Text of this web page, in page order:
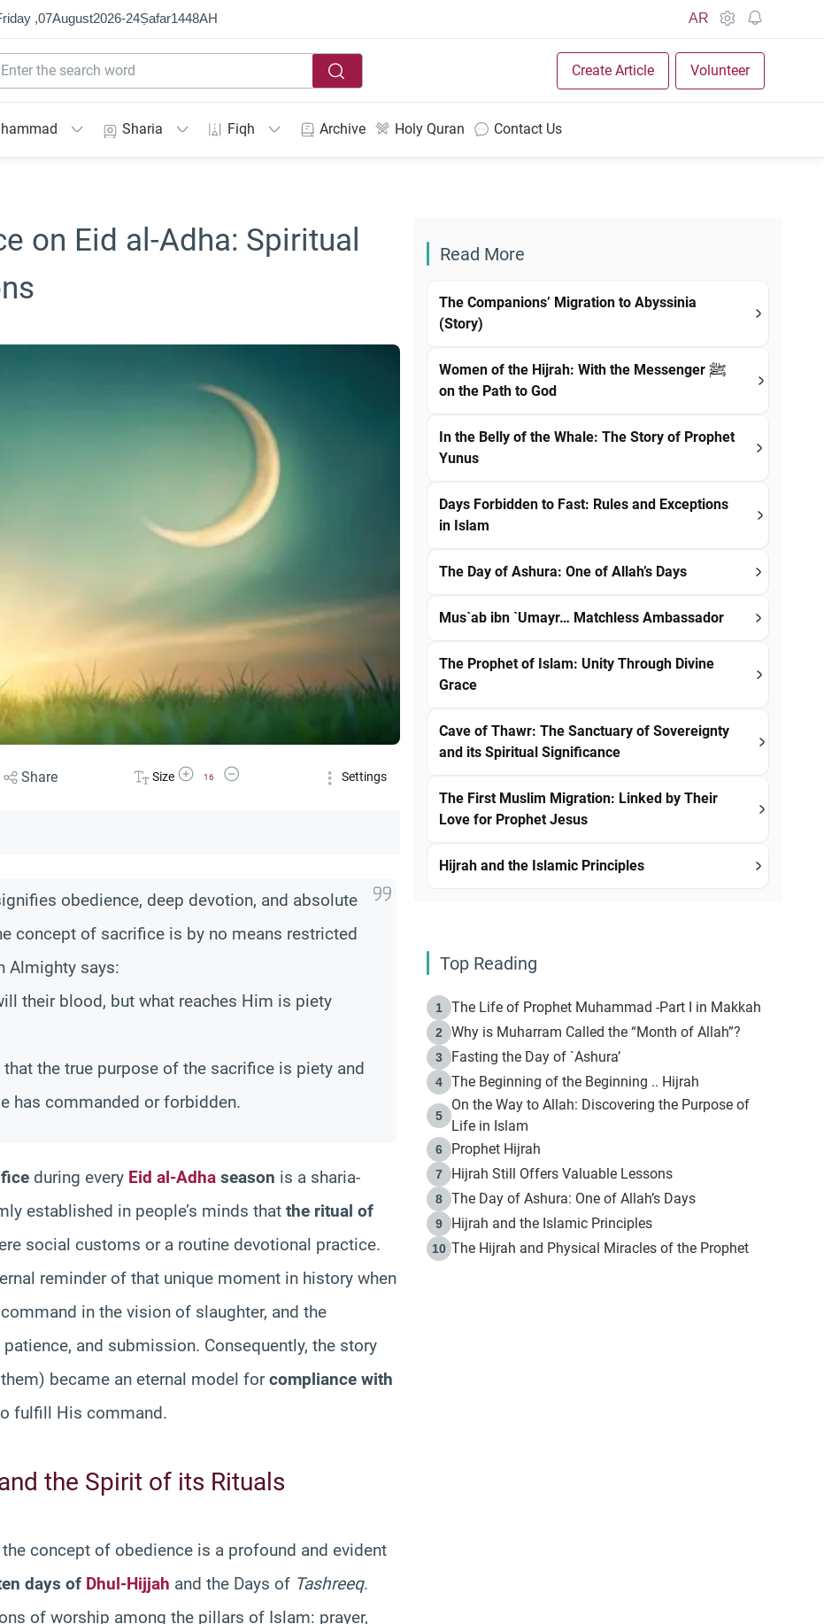
,07August2026-24Ṣafar1448AH AR
Create Article Volunteer
Sharia Fiqh Archive Holy Quran Contact Us
on Eid al-Adha: Spiritual
Share Size Increase Font Size
16
Decrease Font Size Settings
obedience, deep devotion, and absolute
concept of sacrifice is by no means restricted
Almighty says:
their blood, but what reaches Him is piety
that the true purpose of the sacrifice is piety and
has commanded or forbidden.
during every Eid al-Adha season is a sharia-
established in people’s minds that the ritual of
social customs or a routine devotional practice.
reminder of that unique moment in history when
in the vision of slaughter, and the
and submission. Consequently, the story
became an eternal model forcompliance with
fulfill His command.
the Spirit of its Rituals
the concept of obedience is a profound and evident
days of Dhul-Hijjah and the Days of Tashreeq.
of worship among the pillars of Islam: prayer,
Read More
The Companions’ Migration to Abyssinia
(Story)
Women of the Hijrah: With the Messenger ﷺ
on the Path to God
In the Belly of the Whale: The Story of Prophet
Yunus
Days Forbidden to Fast: Rules and Exceptions
in Islam
The Day of Ashura: One of Allah’s Days
Mus`ab ibn `Umayr… Matchless Ambassador
The Prophet of Islam: Unity Through Divine
Grace
Cave of Thawr: The Sanctuary of Sovereignty
and its Spiritual Significance
The First Muslim Migration: Linked by Their
Love for Prophet Jesus
Hijrah and the Islamic Principles
Top Reading
1 The Life of Prophet Muhammad -Part I in Makkah
2 Why is Muharram Called the “Month of Allah”?
3 Fasting the Day of `Ashura’
4 The Beginning of the Beginning .. Hijrah
5
On the Way to Allah: Discovering the Purpose of
Life in Islam
6 Prophet Hijrah
7 Hijrah Still Offers Valuable Lessons
8 The Day of Ashura: One of Allah’s Days
9 Hijrah and the Islamic Principles
10 The Hijrah and Physical Miracles of the Prophet